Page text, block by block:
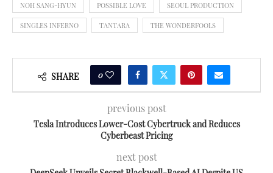
NOH SANG-HYUN POSSIBLE LOVE SEOUL PRODUCTION
SINGLES INFERNO TANTARA THE WONDERFOOLS
SHARE 0
previous post
Tesla Introduces Lower-Cost Cybertruck and Reduces
Cyberbeast Pricing
next post